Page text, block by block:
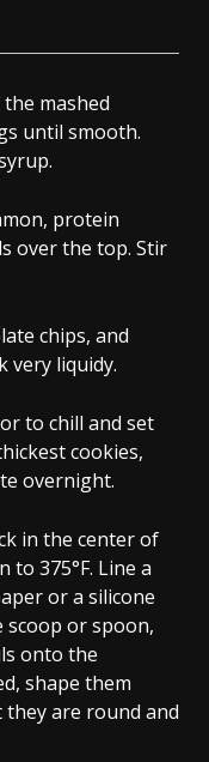
mashed
until smooth.
protein
over the top. Stir
chips, and
very liquidy.
to chill and set
cookies,
overnight.
in the center of
375°F. Line a
or a silicone
scoop or spoon,
onto the
shape them
are round and